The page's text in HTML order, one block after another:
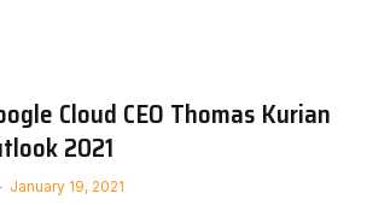
Cloud CEO Thomas Kurian
2021
January 19, 2021